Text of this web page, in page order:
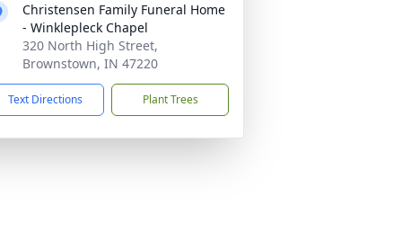
Christensen Family Funeral Home
- Winklepleck Chapel
320 North High Street,
Brownstown, IN 47220
Text Directions Plant Trees